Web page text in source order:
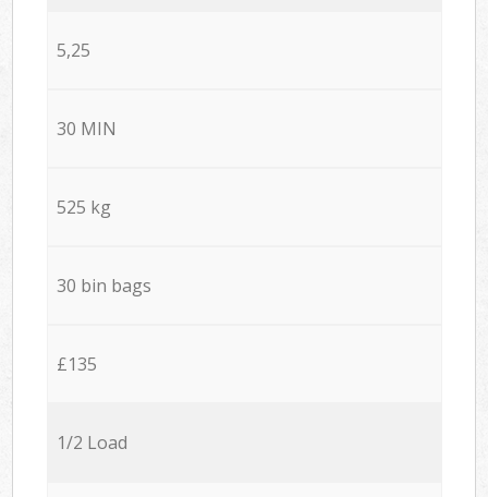
5,25
30 MIN
525 kg
30 bin bags
£135
1/2 Load